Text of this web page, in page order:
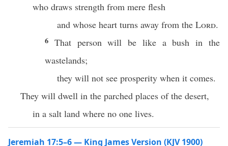
who draws strength from mere flesh
and whose heart turns away from the Lord.
6 That person will be like a bush in the
wastelands;
they will not see prosperity when it comes.
They will dwell in the parched places of the desert,
in a salt land where no one lives.
Jeremiah 17:5–6 — King James Version (KJV 1900)